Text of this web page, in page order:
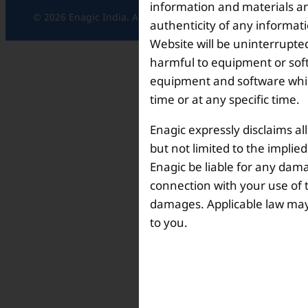
© 2026 Enagic India. All rights reserved.
information and materials
authenticity of any
Website will be
harmful to equipment or
equipment and software
time or at any specific time.
Enagic expressly disclaims
but not limited to the
Enagic be liable for any
connection with your use of
damages. Applicable law
to you.